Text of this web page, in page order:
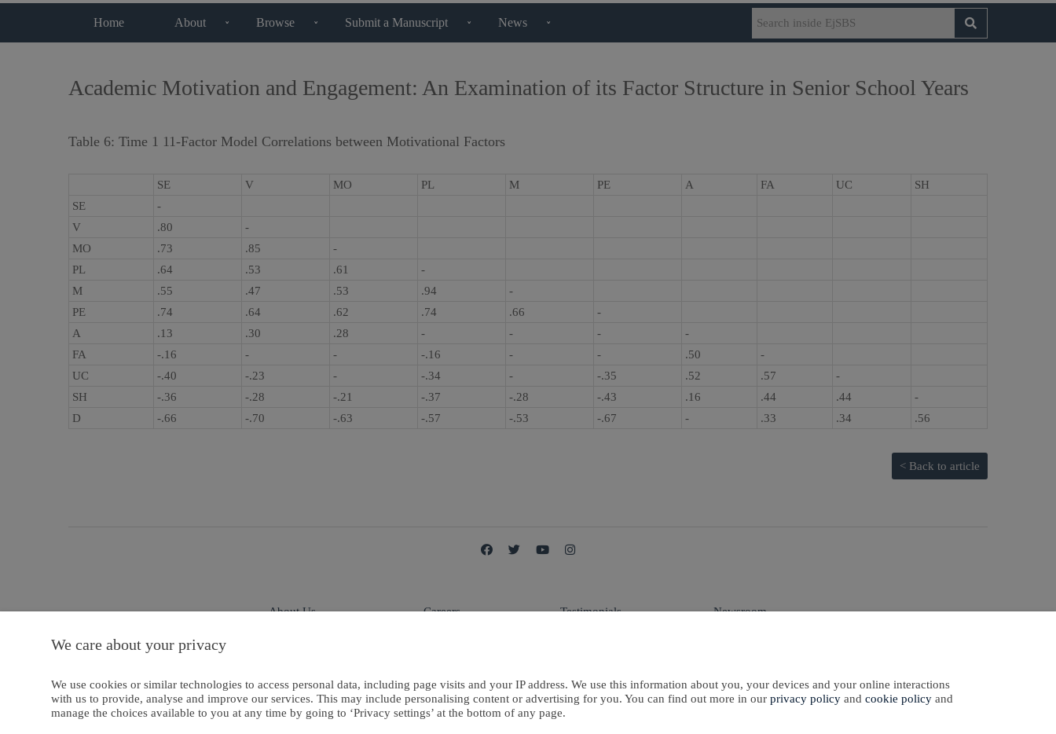
Home About Browse Submit a Manuscript News
Academic Motivation and Engagement: An Examination of its Factor Structure in Senior School Years
Table 6: Time 1 11-Factor Model Correlations between Motivational Factors
SE V MO PL M PE A FA UC
SH
SE
-
V
.80
-
MO
.73 .85
-
PL
.64 .53 .61
-
M
.55 .47 .53 .94
-
PE
.74 .64 .62 .74 .66
-
A
.13 .30 .28 - - -
-
FA
-.16 - - -.16 - - .50
-
UC
-.40 -.23 - -.34 - -.35 .52 .57
-
SH
-.36 -.28 -.21 -.37 -.28 -.43 .16 .44 .44
-
D
-.66 -.70 -.63 -.57 -.53 -.67 - .33 .34 .56
< Back to article
We care about your privacy
We use cookies or similar technologies to access personal data, including page visits and your IP address. We use this information about you, your devices and your online interactions
with us to provide, analyse and improve our services. This may include personalising content or advertising for you. You can find out more in our privacy policyand cookie policyand
manage the choices available to you at any time by going to ‘Privacy settings’ at the bottom of any page.
About Us Careers Testimonials Newsroom